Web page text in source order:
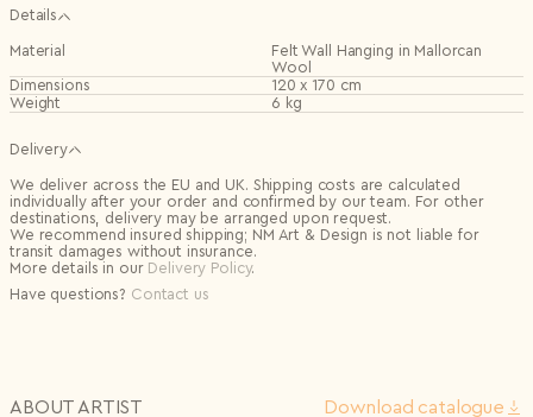
Details
Material
Felt Wall Hanging in Mallorcan
Wool
Dimensions
120 x 170 cm
Weight
6 kg
Delivery
We deliver across the EU and UK. Shipping costs are calculated
individually after your order and confirmed by our team. For other
destinations, delivery may be arranged upon request.
We recommend insured shipping; NM Art & Design is not liable for
transit damages without insurance.
More details in our Delivery Policy.
Have questions? Contact us
ABOUT ARTIST Download сatalogue